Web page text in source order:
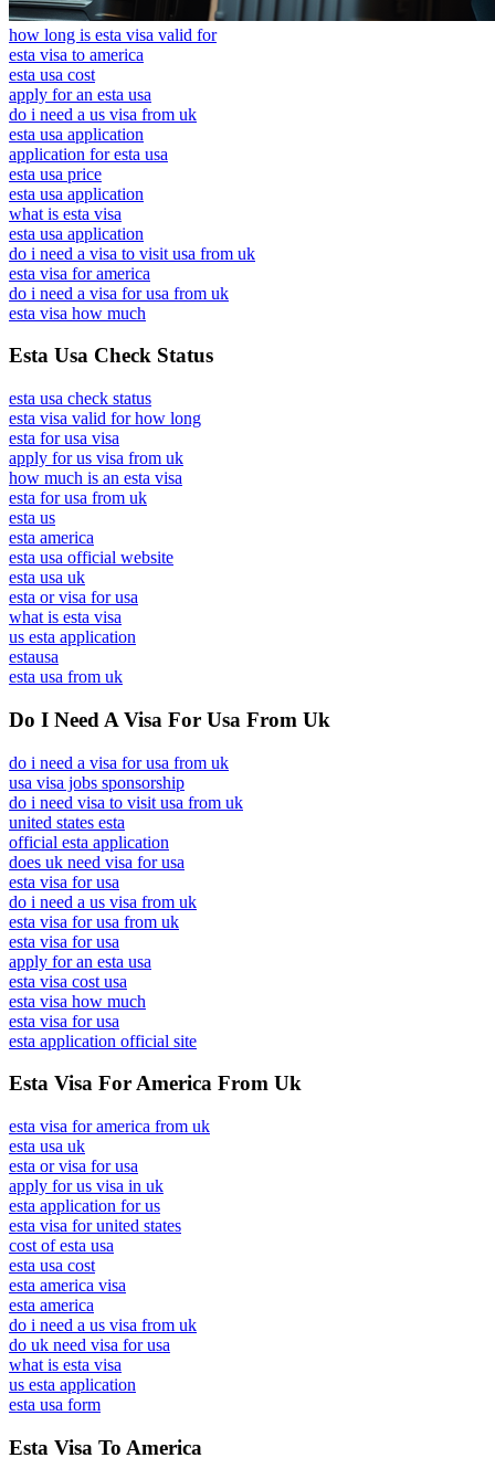
how long is esta visa valid for
esta visa to america
esta usa cost
apply for an esta usa
do i need a us visa from uk
esta usa application
application for esta usa
esta usa price
esta usa application
what is esta visa
esta usa application
do i need a visa to visit usa from uk
esta visa for america
do i need a visa for usa from uk
esta visa how much
Esta Usa Check Status
esta usa check status
esta visa valid for how long
esta for usa visa
apply for us visa from uk
how much is an esta visa
esta for usa from uk
esta us
esta america
esta usa official website
esta usa uk
esta or visa for usa
what is esta visa
us esta application
estausa
esta usa from uk
Do I Need A Visa For Usa From Uk
do i need a visa for usa from uk
usa visa jobs sponsorship
do i need visa to visit usa from uk
united states esta
official esta application
does uk need visa for usa
esta visa for usa
do i need a us visa from uk
esta visa for usa from uk
esta visa for usa
apply for an esta usa
esta visa cost usa
esta visa how much
esta visa for usa
esta application official site
Esta Visa For America From Uk
esta visa for america from uk
esta usa uk
esta or visa for usa
apply for us visa in uk
esta application for us
esta visa for united states
cost of esta usa
esta usa cost
esta america visa
esta america
do i need a us visa from uk
do uk need visa for usa
what is esta visa
us esta application
esta usa form
Esta Visa To America